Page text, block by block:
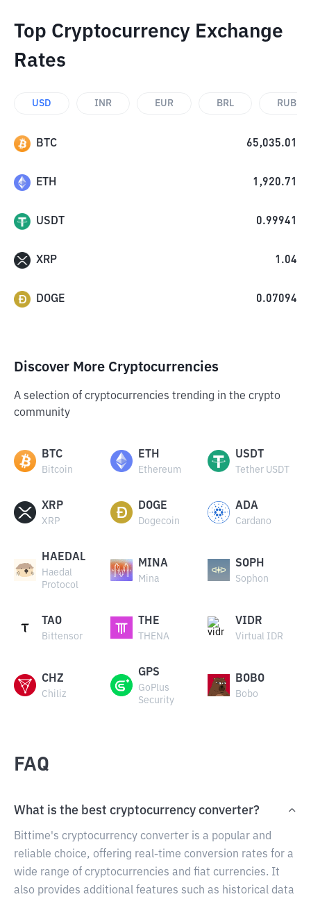
Top Cryptocurrency Exchange
Rates
USD INR EUR BRL RUB
BTC 65,035.01
ETH 1,920.71
USDT 0.99941
XRP 1.04
DOGE 0.07094
Discover More Cryptocurrencies
A selection of cryptocurrencies trending in the crypto
community
BTC
Bitcoin
ETH
Ethereum
USDT
Tether USDT
XRP
XRP
DOGE
Dogecoin
ADA
Cardano
HAEDAL
Haedal
Protocol
MINA
Mina
SOPH
Sophon
TAO
Bittensor
THE
THENA
VIDR
Virtual IDR
CHZ
Chiliz
GPS
GoPlus
Security
BOBO
Bobo
FAQ
What is the best cryptocurrency converter?
Bittime's cryptocurrency converter is a popular and
reliable choice, offering real-time conversion rates for a
wide range of cryptocurrencies and fiat currencies. It
also provides additional features such as historical data